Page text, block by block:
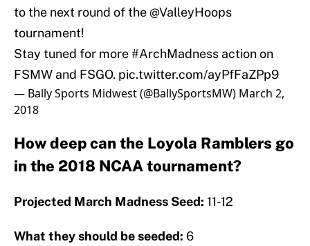
to the next round of the@ValleyHoops
tournament!
Stay tuned for more#ArchMadness action on
FSMW and FSGO. pic.twitter.com/ayPfFaZPp9
— Bally Sports Midwest (@BallySportsMW) March 2,
2018
How deep can the Loyola Ramblers go
in the 2018 NCAA tournament?
Projected March Madness Seed: 11-12
What they should be seeded: 6